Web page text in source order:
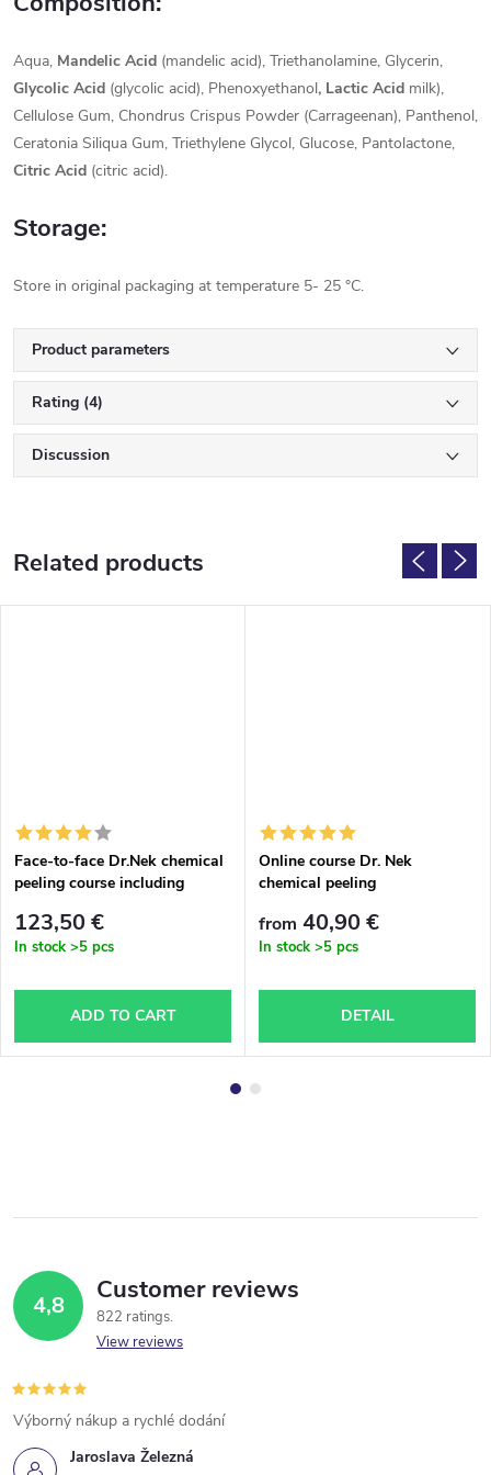
Aqua, Mandelic Acid (mandelic acid), Triethanolamine, Glycerin,
Glycolic Acid (glycolic acid), Phenoxyethanol, Lactic Acid milk),
Cellulose Gum, Chondrus Crispus Powder (Carrageenan), Panthenol,
Ceratonia Siliqua Gum, Triethylene Glycol, Glucose, Pantolactone,
Citric Acid (citric acid).
Storage:
Store in original packaging at temperature 5- 25 °C.
Product parameters
Rating (4)
Discussion
Related products
Face-to-face Dr.Nek chemical
peeling course including
123,50 €
In stock >5 pcs
ADD TO CART
Online course Dr. Nek
chemical peeling
from 40,90 €
In stock >5 pcs
DETAIL
4,8 Customer reviews
822 ratings
View reviews
Jaroslava Železná
Výborný nákup a rychlé dodání